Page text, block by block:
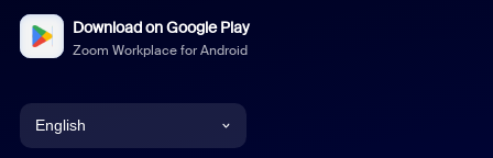
Download on Google Play
Zoom Workplace for Android
English